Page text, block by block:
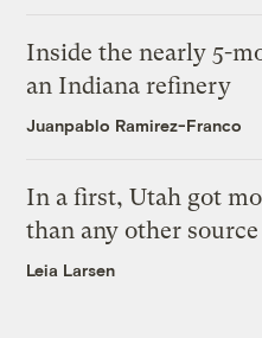
Inside the nearly 5-
an Indiana refinery
Juanpablo Ramirez-Franco
In a first, Utah got
than any other source
Leia Larsen